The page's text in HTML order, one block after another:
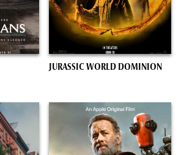
JURASSIC WORLD DOMINION